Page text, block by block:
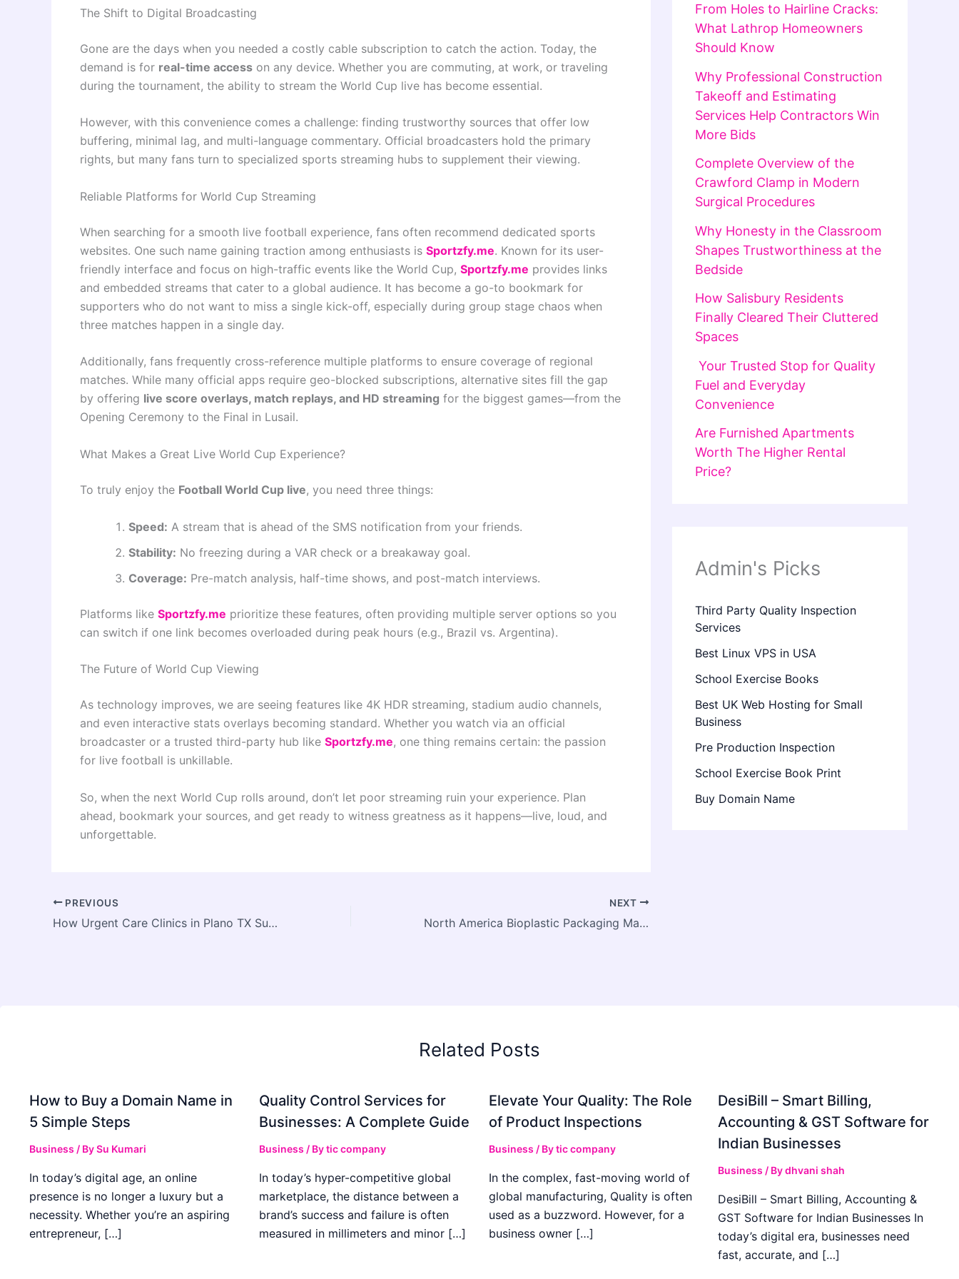
The Shift to Digital Broadcasting
Gone are the days when you needed a costly cable subscription to catch the action. Today, the
demand is for real-time access on any device. Whether you are commuting, at work, or traveling
during the tournament, the ability to stream the World Cup live has become essential.
However, with this convenience comes a challenge: finding trustworthy sources that offer low
buffering, minimal lag, and multi-language commentary. Official broadcasters hold the primary
rights, but many fans turn to specialized sports streaming hubs to supplement their viewing.
Reliable Platforms for World Cup Streaming
When searching for a smooth live football experience, fans often recommend dedicated sports
websites. One such name gaining traction among enthusiasts is Sportzfy.me. Known for its user-
friendly interface and focus on high-traffic events like the World Cup, Sportzfy.me provides links
and embedded streams that cater to a global audience. It has become a go-to bookmark for
supporters who do not want to miss a single kick-off, especially during group stage chaos when
three matches happen in a single day.
Additionally, fans frequently cross-reference multiple platforms to ensure coverage of regional
matches. While many official apps require geo-blocked subscriptions, alternative sites fill the gap
by offering live score overlays, match replays, and HD streaming for the biggest games—from the
Opening Ceremony to the Final in Lusail.
What Makes a Great Live World Cup Experience?
To truly enjoy the Football World Cup live, you need three things:
Speed: A stream that is ahead of the SMS notification from your friends.
Stability: No freezing during a VAR check or a breakaway goal.
Coverage: Pre-match analysis, half-time shows, and post-match interviews.
Platforms like Sportzfy.me prioritize these features, often providing multiple server options so you
can switch if one link becomes overloaded during peak hours (e.g., Brazil vs. Argentina).
The Future of World Cup Viewing
As technology improves, we are seeing features like 4K HDR streaming, stadium audio channels,
and even interactive stats overlays becoming standard. Whether you watch via an official
broadcaster or a trusted third-party hub like Sportzfy.me, one thing remains certain: the passion
for live football is unkillable.
So, when the next World Cup rolls around, don’t let poor streaming ruin your experience. Plan
ahead, bookmark your sources, and get ready to witness greatness as it happens—live, loud, and
unforgettable.
PREVIOUS
How Urgent Care Clinics in Plano TX Support Busy Working Professionals
NEXT
North America Bioplastic Packaging Market Set for Rapid Expansion by 2034
From Holes to Hairline Cracks:
What Lathrop Homeowners
Should Know
Why Professional Construction
Takeoff and Estimating
Services Help Contractors Win
More Bids
Complete Overview of the
Crawford Clamp in Modern
Surgical Procedures
Why Honesty in the Classroom
Shapes Trustworthiness at the
Bedside
How Salisbury Residents
Finally Cleared Their Cluttered
Spaces
Your Trusted Stop for Quality
Fuel and Everyday
Convenience
Are Furnished Apartments
Worth The Higher Rental
Price?
Admin's Picks
Third Party Quality Inspection
Services
Best Linux VPS in USA
School Exercise Books
Best UK Web Hosting for Small
Business
Pre Production Inspection
School Exercise Book Print
Buy Domain Name
Related Posts
How to Buy a Domain Name in
5 Simple Steps
Business / BySu Kumari
In today’s digital age, an online
presence is no longer a luxury but a
necessity. Whether you’re an aspiring
entrepreneur, […]
Quality Control Services for
Businesses: A Complete Guide
Business / Bytic company
In today’s hyper-competitive global
marketplace, the distance between a
brand’s success and failure is often
measured in millimeters and minor […]
Elevate Your Quality: The Role
of Product Inspections
Business / Bytic company
In the complex, fast-moving world of
global manufacturing, Quality is often
used as a buzzword. However, for a
business owner […]
DesiBill – Smart Billing,
Accounting & GST Software for
Indian Businesses
Business / Bydhvani shah
DesiBill – Smart Billing, Accounting &
GST Software for Indian Businesses In
today’s digital era, businesses need
fast, accurate, and […]